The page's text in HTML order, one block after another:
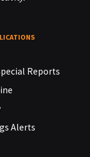
Reports
Alerts